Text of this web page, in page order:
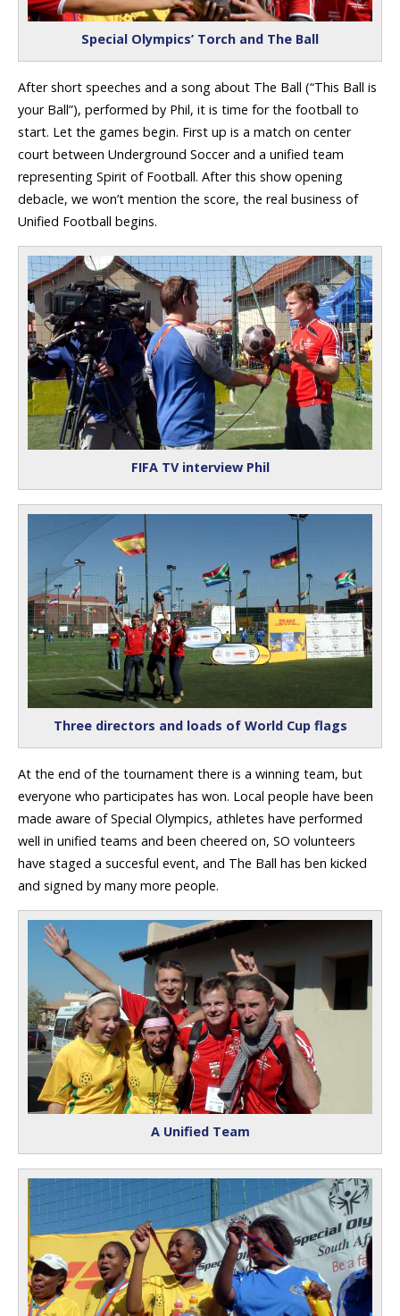
Special Olympics’ Torch and The Ball
After short speeches and a song about The Ball (“This Ball is
your Ball”), performed by Phil, it is time for the football to
start. Let the games begin. First up is a match on center
court between Underground Soccer and a unified team
representing Spirit of Football. After this show opening
debacle, we won’t mention the score, the real business of
Unified Football begins.
FIFA TV interview Phil
Three directors and loads of World Cup flags
At the end of the tournament there is a winning team, but
everyone who participates has won. Local people have been
made aware of Special Olympics, athletes have performed
well in unified teams and been cheered on, SO volunteers
have staged a succesful event, and The Ball has ben kicked
and signed by many more people.
A Unified Team